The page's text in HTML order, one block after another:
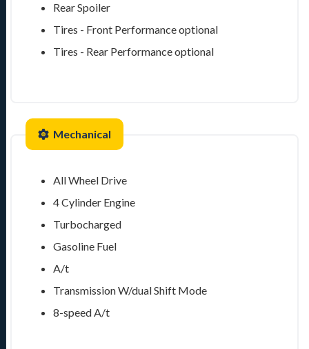
Rear Spoiler
Tires - Front Performanceoptional
Tires - Rear Performanceoptional
Mechanical
All Wheel Drive
4 Cylinder Engine
Turbocharged
Gasoline Fuel
A/t
Transmission W/dual Shift Mode
8-speed A/t